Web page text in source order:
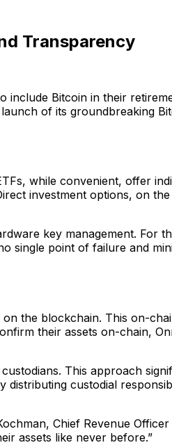
Transparency
include Bitcoin in their
of its groundbreaking
while convenient, offer
investment options, on
key management. For
single point of failure and
the blockchain. This on-
their assets on-chain,
This approach
custodial
Chief Revenue
assets like never before.”